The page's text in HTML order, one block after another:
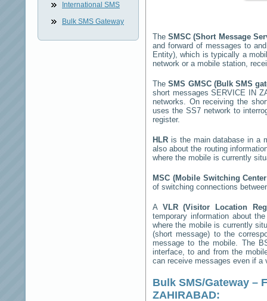
International SMS
Bulk SMS Gateway
TheSMSC (Short Message
and forward of messages to
Entity), which is typically a
network or a mobile station,
TheSMS GMSC (Bulk SMS
short messagesSERVICE IN
networks. On receiving the
uses the SS7 network to
register.
HLR is the main database in a
also about the routing
where the mobile is currently
MSC (Mobile Switching
of switching connections
A VLR (Visitor Location
temporary information about
where the mobile is currently
(short message) to the
message to the mobile. The
interface, to and from the
can receive messages even if a
Bulk SMS/Gateway –
ZAHIRABAD: